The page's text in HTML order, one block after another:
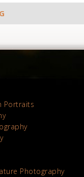
Portraits
Photography